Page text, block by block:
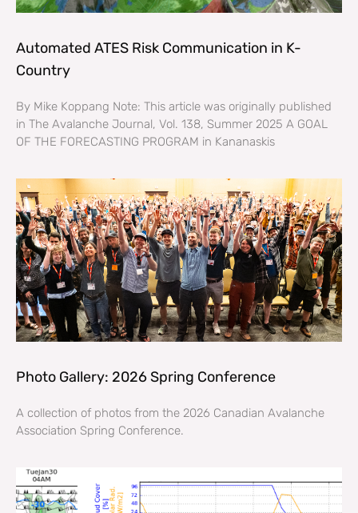
Automated ATES Risk Communication in K-
Country
By Mike Koppang Note: This article was originally published
in The Avalanche Journal, Vol. 138, Summer 2025 A GOAL
OF THE FORECASTING PROGRAM in Kananaskis
Photo Gallery: 2026 Spring Conference
A collection of photos from the 2026 Canadian Avalanche
Association Spring Conference.